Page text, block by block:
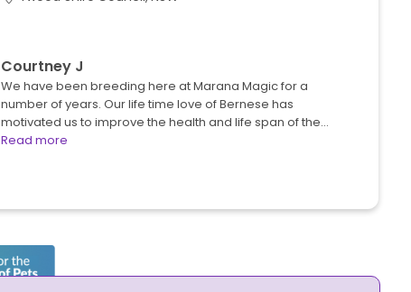
Courtney J
We have been breeding here at Marana Magic for a
number of years. Our life time love of Bernese has
motivated us to improve the health and life span of the…
Read more